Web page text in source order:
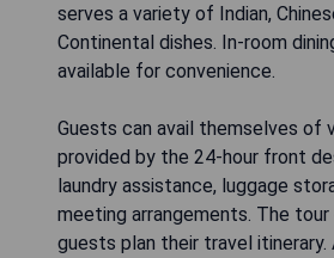
serves a variety of Indian,
Continental dishes. In-room
available for convenience.
Guests can avail themselves of
provided by the 24-hour front
laundry assistance, luggage
meeting arrangements. The tour
guests plan their travel itinerary.